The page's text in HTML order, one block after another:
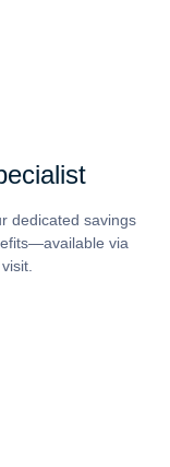
dedicated savings
via